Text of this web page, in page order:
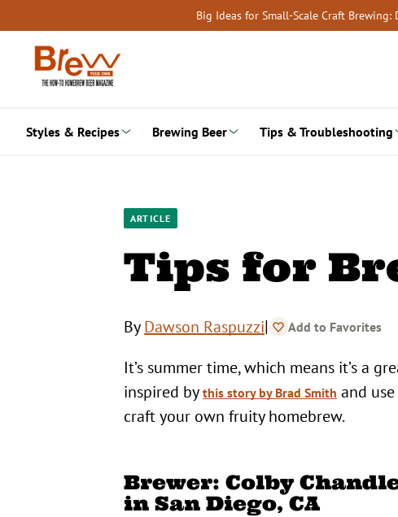
to
content
Big Ideas for Small-Scale Craft
Styles & Recipes Brewing Beer Tips & Troubleshooting
ARTICLE
Tips for
ByDawson Raspuzzi| Add to Favorites
It’s summer time, which means it’s a
inspired by this story by Brad Smith and
craft your own fruity homebrew.
Brewer: Colby
in San Diego, CA